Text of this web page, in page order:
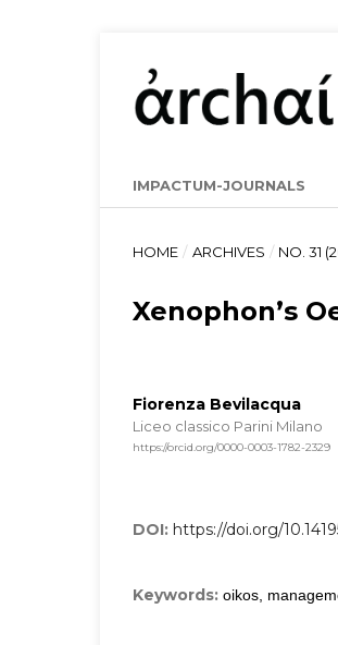
IMPACTUM-JOURNALS
HOME / ARCHIVES / NO. 31
Xenophon’s
Fiorenza Bevilacqua
Liceo classico Parini Milano
https://orcid.org/0000-0003-1782-2329
DOI: https://doi.org/
Keywords: oikos,